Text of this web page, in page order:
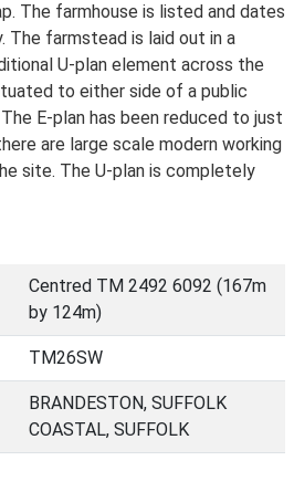
The farmhouse is listed and dates
The farmstead is laid out in a
U-plan element across the
to either side of a public
E-plan has been reduced to just
are large scale modern working
site. The U-plan is completely
Centred TM 2492 6092 (167m
by 124m)
TM26SW
BRANDESTON, SUFFOLK
COASTAL, SUFFOLK